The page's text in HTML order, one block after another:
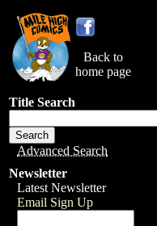
Back to
home page
Title Search
Advanced Search
Newsletter
Latest Newsletter
Email Sign Up